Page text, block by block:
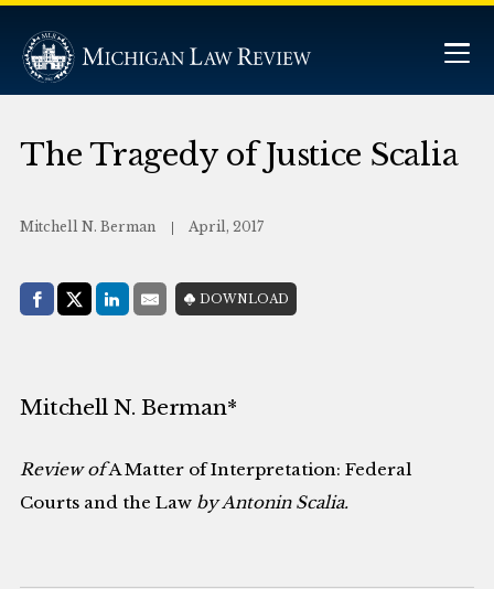
The Tragedy of Justice Scalia
Mitchell N. Berman April, 2017
Share with:
Facebook
Share on X (Twitter)
LinkedIn
E-MailDOWNLOAD
Mitchell N. Berman*
Review ofA Matter of Interpretation: Federal
Courts and the Law by Antonin Scalia.